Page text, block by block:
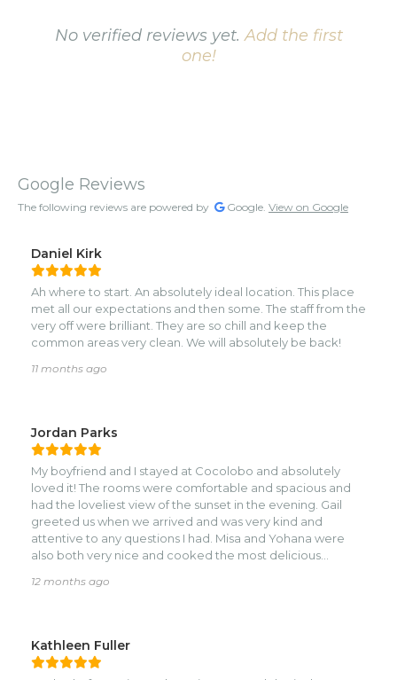
No verified reviews yet.Add the first
one!
Google Reviews
The following reviews are powered by Google. View on Google
Daniel Kirk
Ah where to start. An absolutely ideal location. This place
met all our expectations and then some. The staff from the
very off were brilliant. They are so chill and keep the
common areas very clean. We will absolutely be back!
11 months ago
Jordan Parks
My boyfriend and I stayed at Cocolobo and absolutely
loved it! The rooms were comfortable and spacious and
had the loveliest view of the sunset in the evening. Gail
greeted us when we arrived and was very kind and
attentive to any questions I had. Misa and Yohana were
also both very nice and cooked the most delicious
who enjoy a little privacy on their vacation. The location
stayed in the Paya Bay Suite, which is located on the edge
of the property. It felt like we had a little section of the
property all to ourselves, although this could also be due
12 months ago
Kathleen Fuller